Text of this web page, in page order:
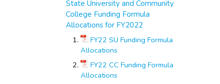
State University and Community
College Funding Formula
Allocations for FY2022
FY22 SU Funding Formula
Allocations
FY22 CC Funding Formula
Allocations